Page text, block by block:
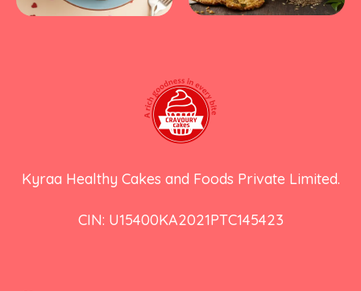
Kyraa Healthy Cakes and Foods Private Limited.
CIN: U15400KA2021PTC145423